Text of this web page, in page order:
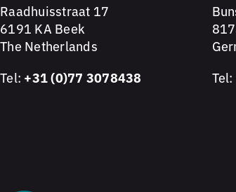
Raadhuisstraat 17
6191 KA Beek
The Netherlands
Tel: +31 (0)77 3078438
Tel: